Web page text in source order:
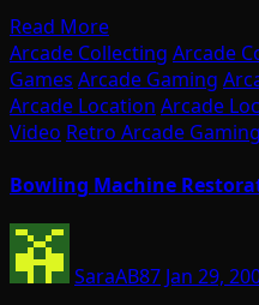
Read More
Arcade Collecting Arcade
Games Arcade Gaming
Arcade Location Arcade
Video Retro Arcade Gaming
Bowling Machine
SaraAB87 Jan 29,